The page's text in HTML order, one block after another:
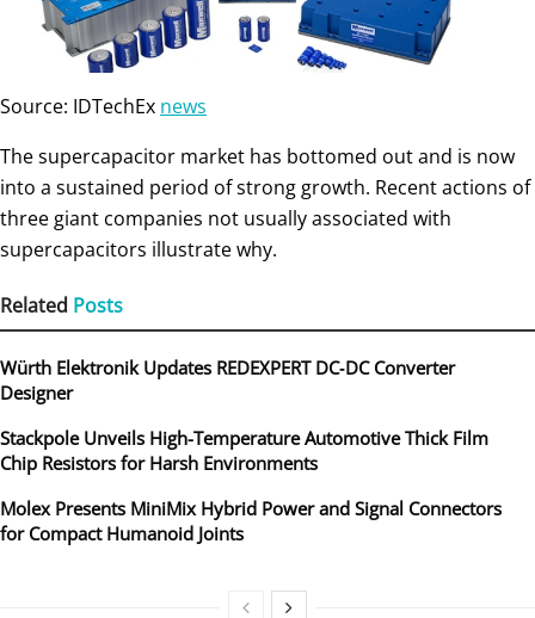
Source: IDTechEx news
The supercapacitor market has bottomed out and is now
into a sustained period of strong growth. Recent actions of
three giant companies not usually associated with
supercapacitors illustrate why.
Related Posts
Würth Elektronik Updates REDEXPERT DC‑DC Converter
Designer
Stackpole Unveils High-Temperature Automotive Thick Film
Chip Resistors for Harsh Environments
Molex Presents MiniMix Hybrid Power and Signal Connectors
for Compact Humanoid Joints